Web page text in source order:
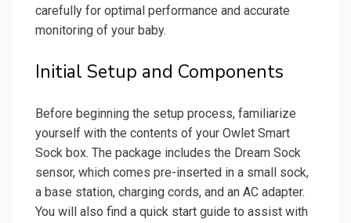
carefully for optimal performance and accurate
monitoring of your baby.
Initial Setup and Components
Before beginning the setup process, familiarize
yourself with the contents of your Owlet Smart
Sock box. The package includes the Dream Sock
sensor, which comes pre-inserted in a small sock,
a base station, charging cords, and an AC adapter.
You will also find a quick start guide to assist with